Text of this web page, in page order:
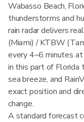
Wabasso Beach,
thunderstorms and
rain radar delivers
(Miami) / KTBW
every 4–6 minutes
in this part of Florida
sea breeze, and
exact position and
change.
A standard forecast